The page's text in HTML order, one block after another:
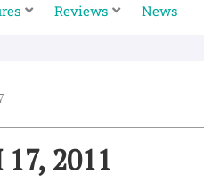
Reviews News
2011